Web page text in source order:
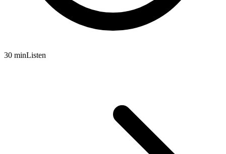
30 minListen